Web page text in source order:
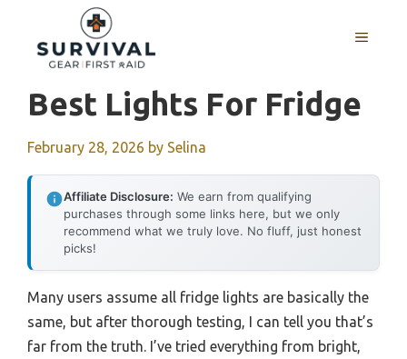
content
MENU
Best Lights For Fridge
February 28, 2026 by Selina
Affiliate Disclosure: We earn from qualifying
purchases through some links here, but we only
recommend what we truly love. No fluff, just honest
picks!
Many users assume all fridge lights are basically the
same, but after thorough testing, I can tell you that’s
far from the truth. I’ve tried everything from bright,